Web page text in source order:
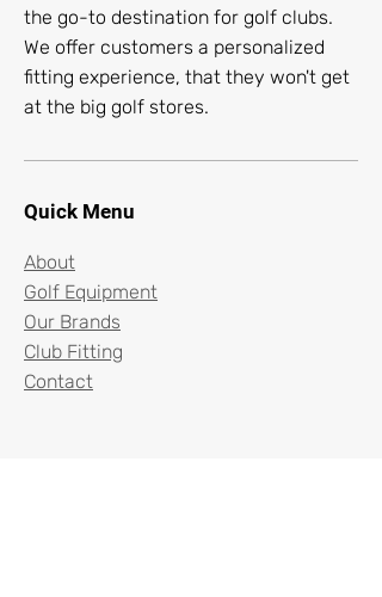
the go-to destination for golf clubs.
We offer customers a personalized
fitting experience, that they won't get
at the big golf stores.
Quick Menu
About
Golf Equipment
Our Brands
Club Fitting
Contact